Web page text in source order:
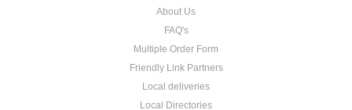
About Us
FAQ's
Multiple Order Form
Friendly Link Partners
Local deliveries
Local Directories